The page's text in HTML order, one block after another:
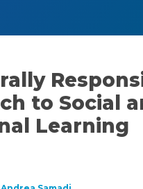
to Social
Learning